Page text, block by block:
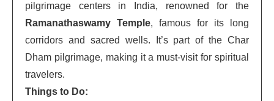
pilgrimage centers in India, renowned for the
Ramanathaswamy Temple, famous for its long
corridors and sacred wells. It’s part of the Char
Dham pilgrimage, making it a must-visit for spiritual
travelers.
Things to Do: